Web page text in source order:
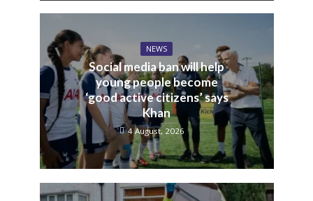
NEWS
Social media ban will help
young people become
‘good active citizens’ says
Khan
4 August, 2026